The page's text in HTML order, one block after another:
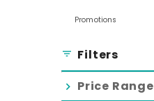
Promotions
filter_list Filters
chevron_right Price Range